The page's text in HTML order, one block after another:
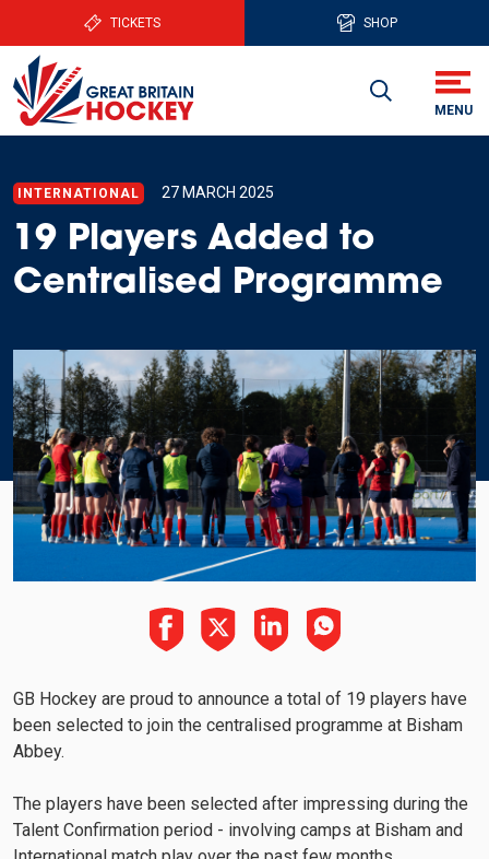
TICKETS SHOP
INTERNATIONAL 27 MARCH 2025
19 Players Added to
Centralised Programme
GB Hockey are proud to announce a total of 19 players have
been selected to join the centralised programme at Bisham
Abbey.
The players have been selected after impressing during the
Talent Confirmation period - involving camps at Bisham and